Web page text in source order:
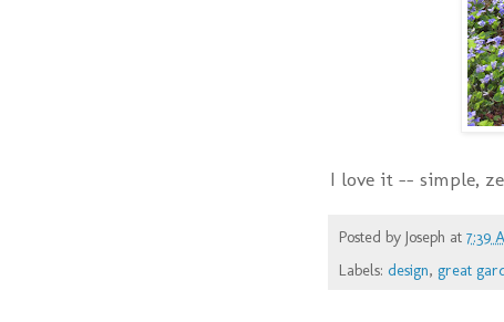
I love it -- simple,
Posted by Joseph at 7:39
Labels: design, great